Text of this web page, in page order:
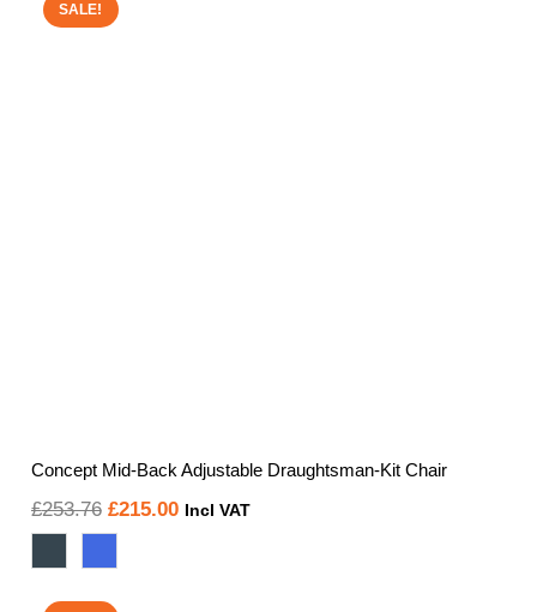
SALE!
Concept Mid-Back Adjustable Draughtsman-Kit Chair
£253.76 Original
£215.00Current
Incl VAT